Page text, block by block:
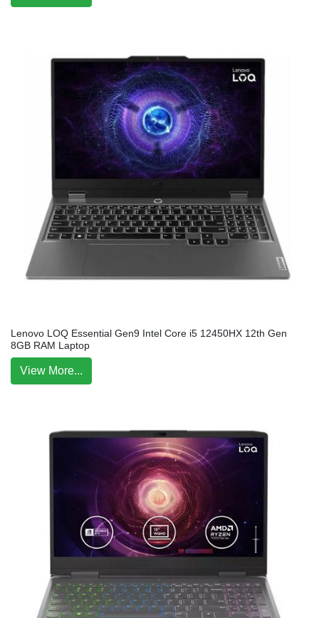
Lenovo LOQ Essential Gen9 Intel Core i5 12450HX 12th Gen
8GB RAM Laptop
View More...